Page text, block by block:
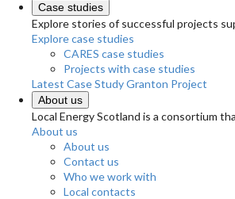
Case studies
Explore stories of successful projects
Explore case studies
CARES case studies
Projects with case studies
Latest Case StudyGranton Project
About us
Local Energy Scotland is a consortium
About us
About us
Contact us
Who we work with
Local contacts